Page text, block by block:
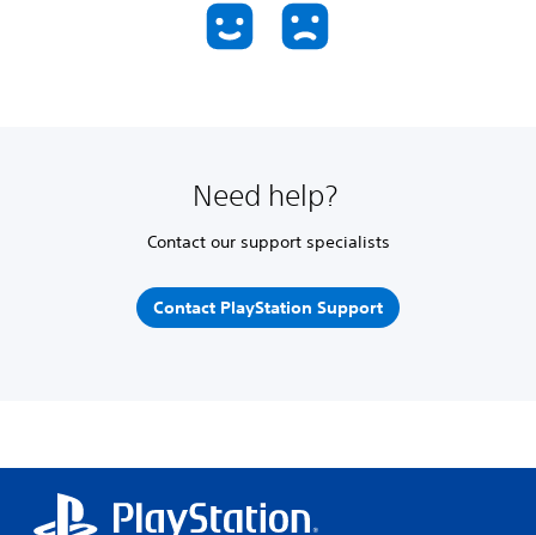
Need help?
Contact our support specialists
Contact PlayStation Support